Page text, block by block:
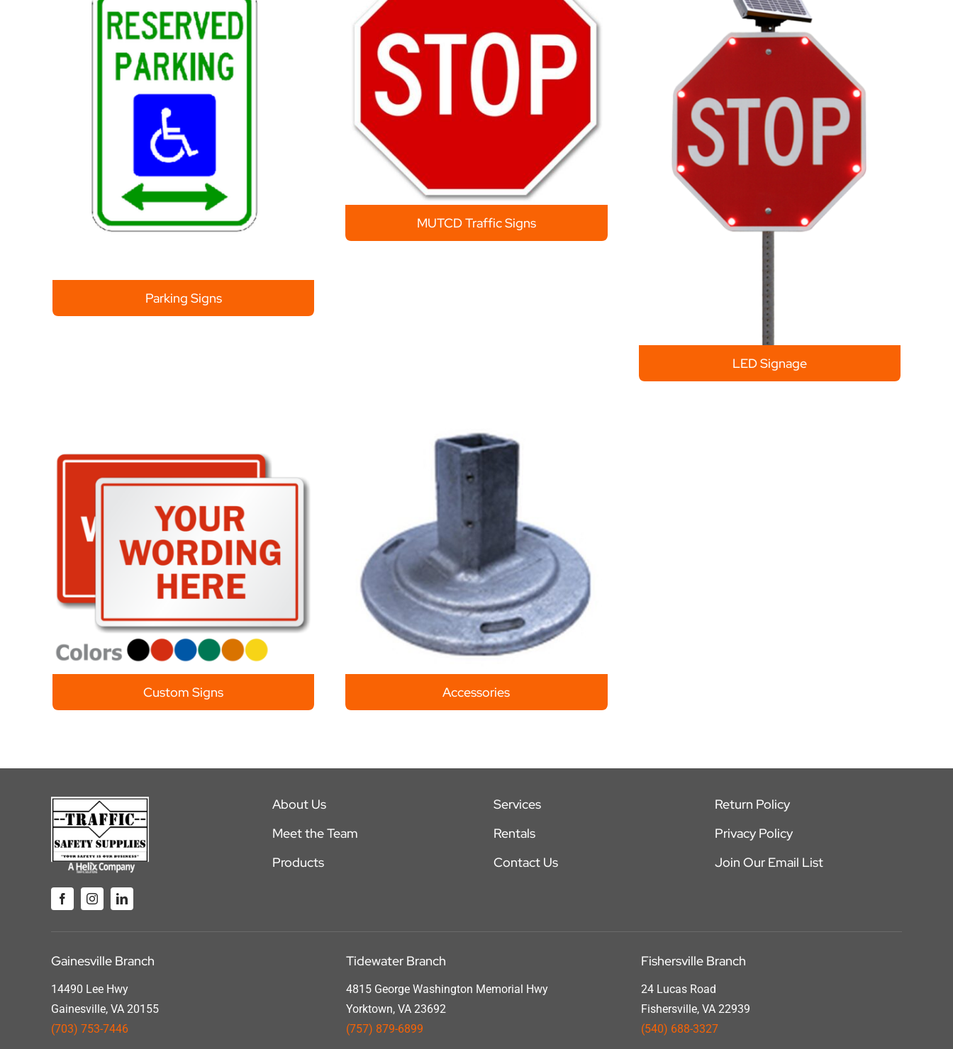
Parking Signs
MUTCD Traffic Signs
LED Signage
Custom Signs Accessories
About Us
Meet the Team
Products
Services
Rentals
Contact Us
Return Policy
Privacy Policy
Join Our Email List
Gainesville Branch
14490 Lee Hwy
Gainesville, VA 20155
(703) 753-7446
Tidewater Branch
4815 George Washington Memorial Hwy
Yorktown, VA 23692
(757) 879-6899
Fishersville Branch
24 Lucas Road
Fishersville, VA 22939
(540) 688-3327